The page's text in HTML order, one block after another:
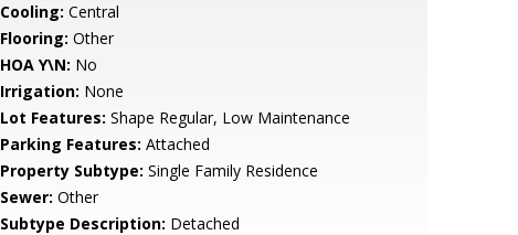
Cooling: Central
Flooring: Other
HOA Y\N: No
Irrigation: None
Lot Features: Shape Regular, Low Maintenance
Parking Features: Attached
Property Subtype: Single Family Residence
Sewer: Other
Subtype Description: Detached